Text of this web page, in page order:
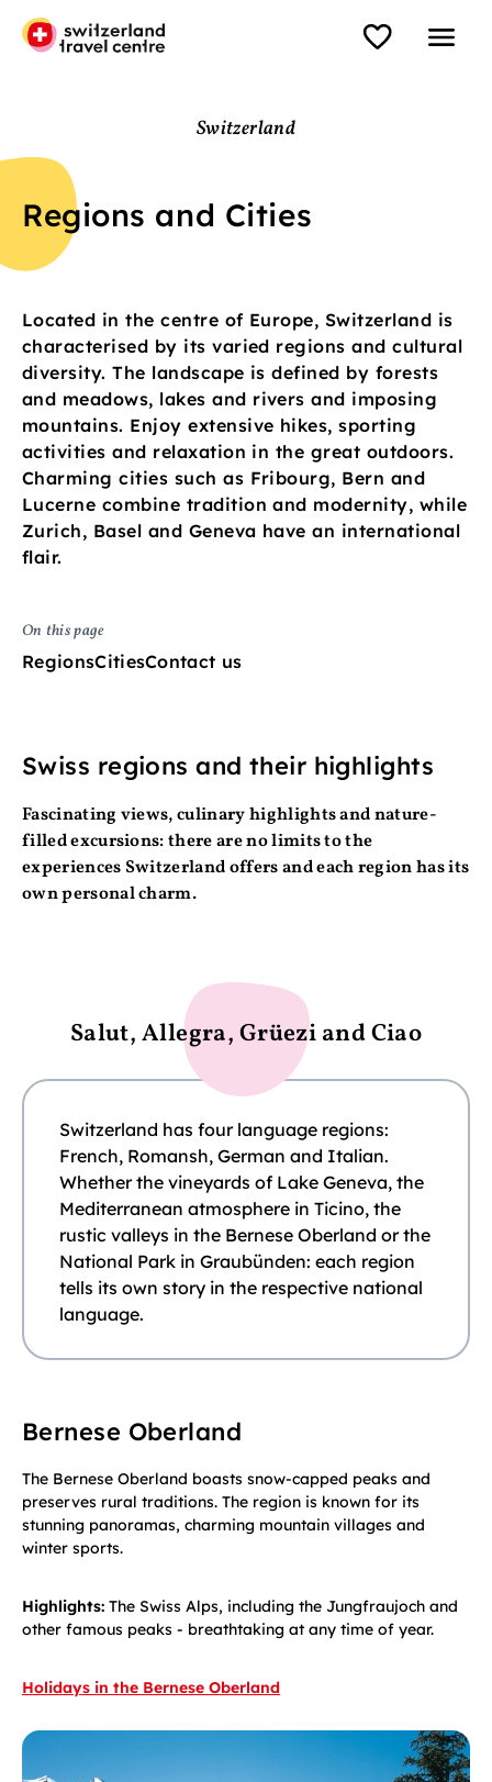
Switzerland
Regions and Cities
Located in the centre of Europe, Switzerland is
characterised by its varied regions and cultural
diversity. The landscape is defined by forests
and meadows, lakes and rivers and imposing
mountains. Enjoy extensive hikes, sporting
activities and relaxation in the great outdoors.
Charming cities such as Fribourg, Bern and
Lucerne combine tradition and modernity, while
Zurich, Basel and Geneva have an international
flair.
On this page
RegionsCitiesContact us
Swiss regions and their highlights
Fascinating views, culinary highlights and nature-
filled excursions: there are no limits to the
experiences Switzerland offers and each region has its
own personal charm.
Salut, Allegra, Grüezi and Ciao
Switzerland has four language regions:
French, Romansh, German and Italian.
Whether the vineyards of Lake Geneva, the
Mediterranean atmosphere in Ticino, the
rustic valleys in the Bernese Oberland or the
National Park in Graubünden: each region
tells its own story in the respective national
language.
Bernese Oberland
The Bernese Oberland boasts snow-capped peaks and
preserves rural traditions. The region is known for its
stunning panoramas, charming mountain villages and
winter sports.
Highlights: The Swiss Alps, including the Jungfraujoch and
other famous peaks - breathtaking at any time of year.
Holidays in the Bernese Oberland